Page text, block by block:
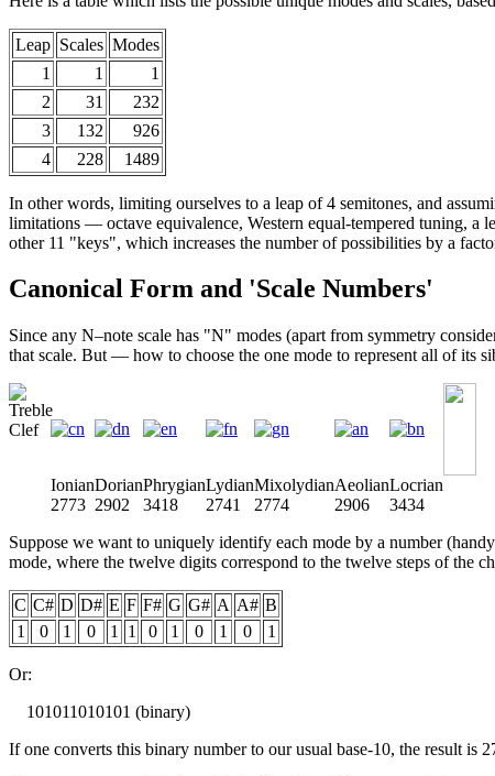
Leap Scales Modes
1
1
1
2
31
232
3
132
926
4
228 1489
In other words, limiting ourselves to a leap of 4 semitones, and
limitations — octave equivalence, Western equal-tempered tuning, a
other 11 "keys", which increases the number of possibilities by a
Canonical Form and 'Scale Numbers'
Since any N–note scale has "N" modes (apart from symmetry
that scale. But — how to choose the one mode to represent all of its
Ionian
2773
Dorian
2902
Phrygian
3418
Lydian
2741
Mixolydian
2774
Aeolian
2906
Locrian
3434
Suppose we want to uniquely identify each mode by a number
mode, where the twelve digits correspond to the twelve steps of the
C C# D D# E F F# G G# A A# B
1
0 1 0 1 1 0 1 0 1 0 1
Or:
101011010101 (binary)
If one converts this binary number to our usual base-10, the result is